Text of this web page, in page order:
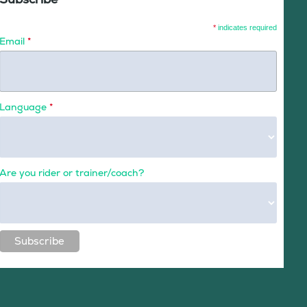
* indicates required
Email *
Language *
Are you rider or trainer/coach?
Subscribe